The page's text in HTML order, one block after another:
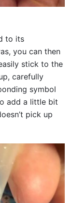
to its
you can then
stick to the
carefully
symbol
add a little bit
pick up